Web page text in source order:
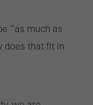
“as much as
does that fit in